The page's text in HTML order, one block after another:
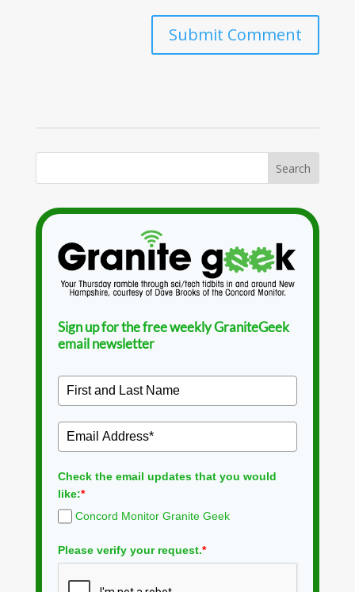
Sign up for the free weekly GraniteGeek
email newsletter
Check the email updates that you would
like:*
Concord Monitor Granite Geek
Please verify your request.*